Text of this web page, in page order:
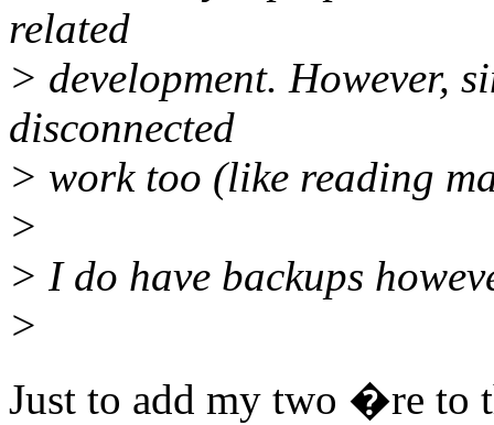
related
> development. However,
disconnected
> work too (like reading
>
> I do have backups
>
Just to add my two �re to